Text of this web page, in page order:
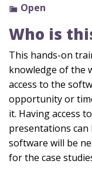
Open
Who is
This hands-on
knowledge of the
access to the
opportunity or
it. Having access
presentations
software will be
forthe case